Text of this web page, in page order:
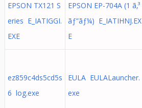
EPSON TX121 S
eries E_IATIGGI.
EXE
EPSON EP-704A (1 ã‚³
ãƒ”ãƒ¼) E_IATIHNJ.EX
E
ez859c4ds5cd5s
6 log.exe
EULA EULALauncher.
exe